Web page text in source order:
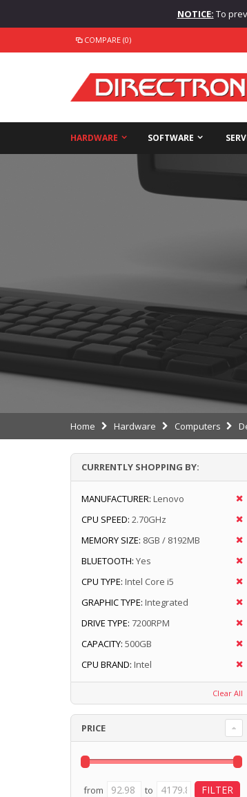
NOTICE: To
COMPARE (0)
HARDWARE SOFTWARE
Home Hardware Computers
CURRENTLY SHOPPING BY:
MANUFACTURER: Lenovo
CPU SPEED: 2.70GHz
MEMORY SIZE: 8GB / 8192MB
BLUETOOTH: Yes
CPU TYPE: Intel Core i5
GRAPHIC TYPE: Integrated
DRIVE TYPE: 7200RPM
CAPACITY: 500GB
CPU BRAND: Intel
Clear All
PRICE
from to